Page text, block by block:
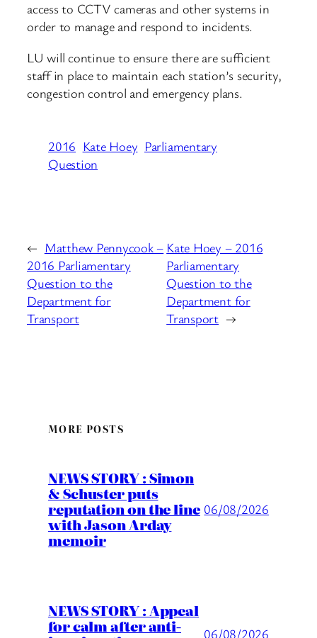
access to CCTV cameras and other systems in
order to manage and respond to incidents.
LU will continue to ensure there are sufficient
staff in place to maintain each station’s security,
congestion control and emergency plans.
2016 Kate Hoey Parliamentary
Question
← Matthew Pennycook –
2016 Parliamentary
Question to the
Department for
Transport
Kate Hoey – 2016
Parliamentary
Question to the
Department for
Transport →
MORE POSTS
NEWS STORY : Simon
& Schuster puts
reputation on the line
with Jason Arday
memoir
06/08/2026
NEWS STORY : Appeal
for calm after anti- 06/08/2026